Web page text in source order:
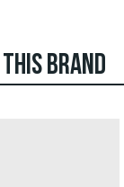
BRAND